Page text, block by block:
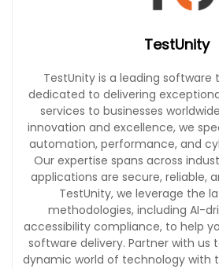
TestUnity
TestUnity is a leading
dedicated to delivering
services to businesses
innovation and excellence, we
automation, performance, and
Our expertise spans across
applications are secure, reliable,
TestUnity, we leverage the
methodologies, including AI-
accessibility compliance, to help
software delivery. Partner with us
dynamic world of technology with